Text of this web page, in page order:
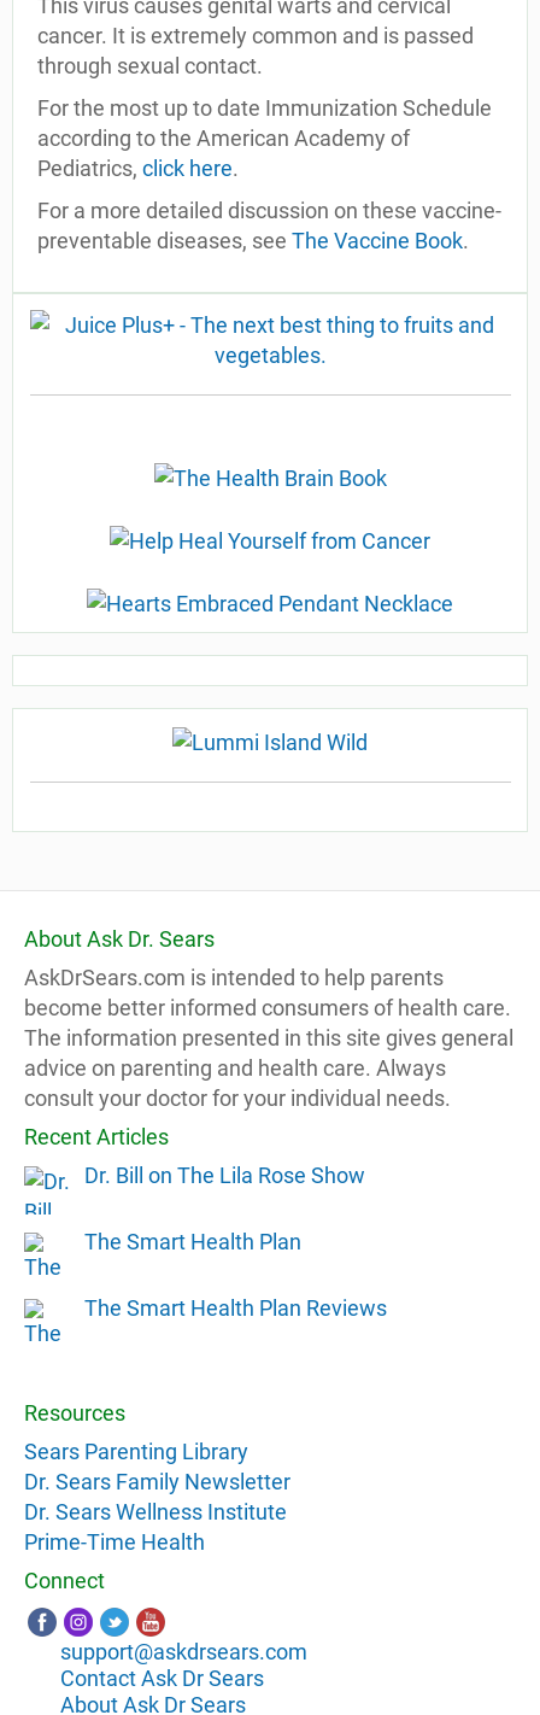
This virus causes genital warts and cervical
cancer. It is extremely common and is passed
through sexual contact.
For the most up to date Immunization Schedule
according to the American Academy of
Pediatrics, click here.
For a more detailed discussion on these vaccine-
preventable diseases, see The Vaccine Book.
About Ask Dr. Sears
AskDrSears.com is intended to help parents
become better informed consumers of health care.
The information presented in this site gives general
advice on parenting and health care. Always
consult your doctor for your individual needs.
Recent Articles
Dr. Bill on The Lila Rose Show
The Smart Health Plan
The Smart Health Plan Reviews
Resources
Sears Parenting Library
Dr. Sears Family Newsletter
Dr. Sears Wellness Institute
Prime-Time Health
Connect
support@askdrsears.com
Contact Ask Dr Sears
About Ask Dr Sears